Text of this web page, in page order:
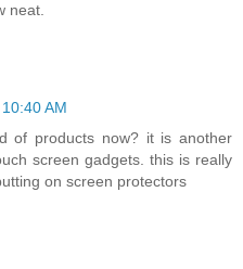
neat.
AM
of products now? it is another
screen gadgets. this is really
on screen protectors